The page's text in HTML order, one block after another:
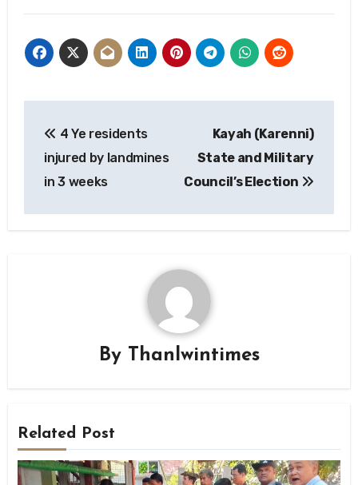
navigation
4 Ye residents
injured by landmines
in 3 weeks
Kayah (Karenni)
State and Military
Council’s Election
By Thanlwintimes
Related Post